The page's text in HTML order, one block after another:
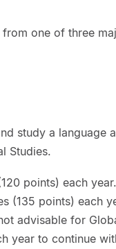
one of three
study a language
Studies.
points) each
(135 points) each
advisable for
year to continue